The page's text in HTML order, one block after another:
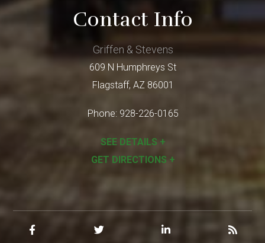
Contact Info
Griffen & Stevens
609 N Humphreys St
Flagstaff, AZ 86001
Phone: 928-226-0165
SEE DETAILS +
GET DIRECTIONS +